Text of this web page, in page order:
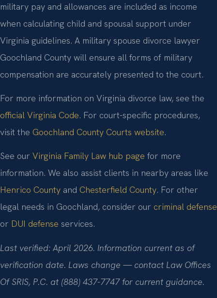
military pay and allowances are included as income
when calculating child and spousal support under
Virginia guidelines. A military spouse divorce lawyer
Goochland County will ensure all forms of military
compensation are accurately presented to the court.
For more information on Virginia divorce law, see the
official Virginia Code. For court-specific procedures,
visit the Goochland County Courts website.
See our Virginia Family Law hub page for more
information. We also assist clients in nearby areas like
Henrico County and Chesterfield County. For other
legal needs in Goochland, consider our criminal defense
or DUI defense services.
Last verified: April 2026. Information current as of
verification date. Laws change — contact Law Offices
Of SRIS, P.C. at (888) 437-7747 for current guidance.